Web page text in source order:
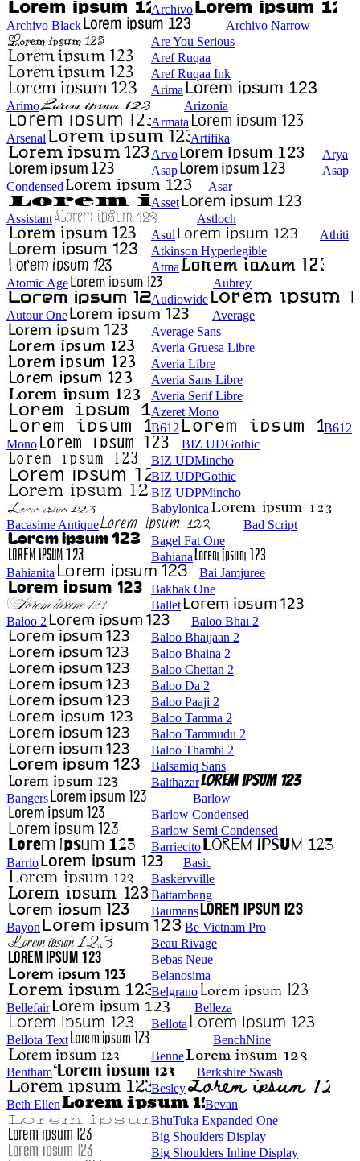
Archivo
Archivo Black
Archivo Narrow
Are You Serious
Aref Ruqaa
Aref Ruqaa Ink
Arima
Arimo
Arizonia
Armata
Arsenal
Artifika
Arvo
Arya
Asap
Asap
Condensed
Asar
Asset
Assistant
Astloch
Asul
Athiti
Atkinson Hyperlegible
Atma
Atomic Age
Aubrey
Audiowide
Autour One
Average
Average Sans
Averia Gruesa Libre
Averia Libre
Averia Sans Libre
Averia Serif Libre
Azeret Mono
B612
B612
Mono
BIZ UDGothic
BIZ UDMincho
BIZ UDPGothic
BIZ UDPMincho
Babylonica
Bacasime Antique
Bad Script
Bagel Fat One
Bahiana
Bahianita
Bai Jamjuree
Bakbak One
Ballet
Baloo 2
Baloo Bhai 2
Baloo Bhaijaan 2
Baloo Bhaina 2
Baloo Chettan 2
Baloo Da 2
Baloo Paaji 2
Baloo Tamma 2
Baloo Tammudu 2
Baloo Thambi 2
Balsamiq Sans
Balthazar
Bangers
Barlow
Barlow Condensed
Barlow Semi Condensed
Barriecito
Barrio
Basic
Baskervville
Battambang
Baumans
Bayon
Be Vietnam Pro
Beau Rivage
Bebas Neue
Belanosima
Belgrano
Bellefair
Belleza
Bellota
Bellota Text
BenchNine
Benne
Bentham
Berkshire Swash
Besley
Beth Ellen
Bevan
BhuTuka Expanded One
Big Shoulders Display
Big Shoulders Inline Display